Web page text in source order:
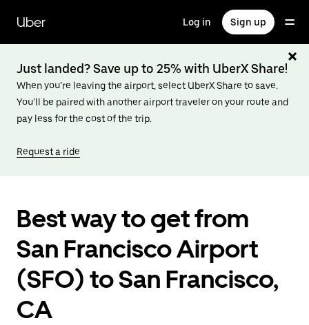
main
content
Uber Log in Sign up
Just landed? Save up to 25% with UberX Share!
When you’re leaving the airport, select UberX Share to save.
You’ll be paired with another airport traveler on your route and
pay less for the cost of the trip.
Request a ride
Best way to get from
San Francisco Airport
(SFO) to San Francisco,
CA